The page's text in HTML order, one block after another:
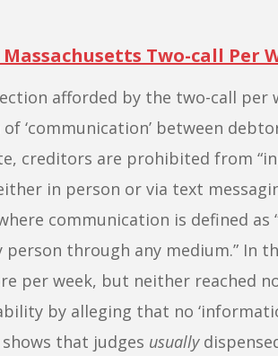
Two-call Per
afforded by the two-call per
‘communication’ between
creditors are prohibited from
in person or via text
communication is defined
through any medium.” In
per week, but neither reached
by alleging that no
that judges usually